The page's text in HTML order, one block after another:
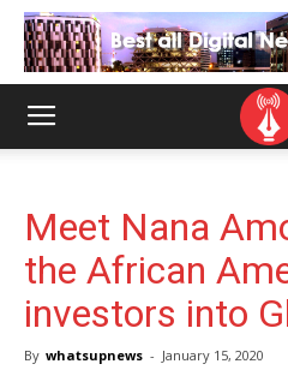
Meet Nana
the African
investors into
By whatsupnews - January 15, 2020